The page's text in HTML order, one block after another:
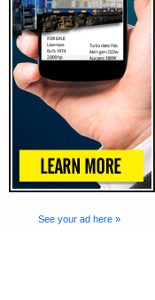
See your ad here »